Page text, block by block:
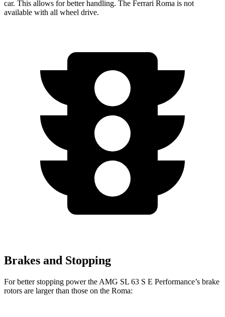
car. This allows for better handling. The Ferrari Roma is not
available with all wheel drive.
Brakes and Stopping
For better stopping power the AMG SL 63 S E Performance’s brake
rotors are larger than those on the Roma: